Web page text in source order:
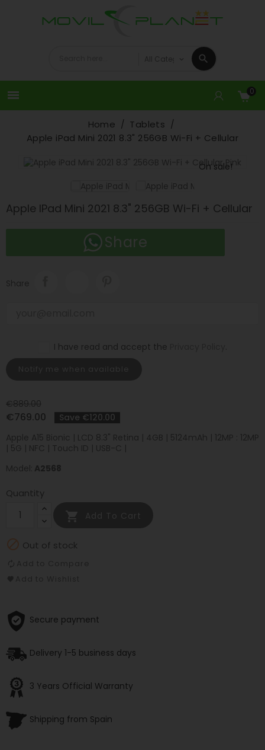
 0
Home
Tablets
Apple iPad Mini 2021 8.3" 256GB Wi-Fi + Cellular
On sale!
Apple IPad Mini 2021 8.3" 256GB Wi-Fi + Cellular
Share
Share
I have read and accept the
€889.00
€769.00
Save €120.00
Apple A15 Bionic | LCD 8.3" Retina | 4GB | 5124mAh | 12MP : 12MP
| 5G | NFC | Touch ID | USB-C |
Model: A2568
Quantity
 Out of stock
Secure payment
Delivery 1-5 business days
3 Years Official Warranty
Shipping from Spain